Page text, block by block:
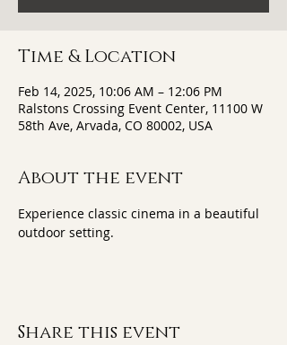
Time & Location
Feb 14, 2025, 10:06 AM – 12:06 PM
Ralstons Crossing Event Center, 11100 W
58th Ave, Arvada, CO 80002, USA
About the event
Experience classic cinema in a beautiful
outdoor setting.
Share this event